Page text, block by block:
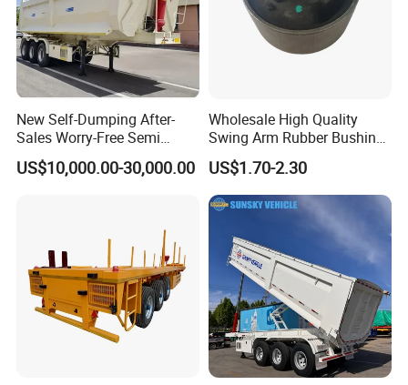
New Self-Dumping After-
Sales Worry-Free Semi
Trailer Air Transport
Mechanical Suspension U-
US$10,000.00-30,000.00
Wholesale High Quality
Swing Arm Rubber Bushing
48655-33050 Front and
Rear Lower Control Arm
Bushing
US$1.70-2.30